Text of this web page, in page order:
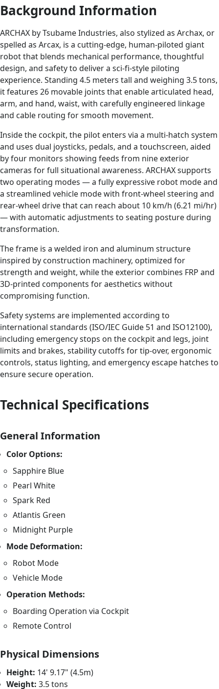
Background Information
ARCHAX by Tsubame Industries, also stylized as Archax, or
spelled as Arcax, is a cutting-edge, human-piloted giant
robot that blends mechanical performance, thoughtful
design, and safety to deliver a sci-fi-style piloting
experience. Standing 4.5 meters tall and weighing 3.5 tons,
it features 26 movable joints that enable articulated head,
arm, and hand, waist, with carefully engineered linkage
and cable routing for smooth movement.
Inside the cockpit, the pilot enters via a multi-hatch system
and uses dual joysticks, pedals, and a touchscreen, aided
by four monitors showing feeds from nine exterior
cameras for full situational awareness. ARCHAX supports
two operating modes — a fully expressive robot mode and
a streamlined vehicle mode with front-wheel steering and
rear-wheel drive that can reach about 10 km/h (6.21 mi/hr)
— with automatic adjustments to seating posture during
transformation.
The frame is a welded iron and aluminum structure
inspired by construction machinery, optimized for
strength and weight, while the exterior combines FRP and
3D-printed components for aesthetics without
compromising function.
Safety systems are implemented according to
international standards (ISO/IEC Guide 51 and ISO12100),
including emergency stops on the cockpit and legs, joint
limits and brakes, stability cutoffs for tip-over, ergonomic
controls, status lighting, and emergency escape hatches to
ensure secure operation.
Technical Specifications
General Information
Color Options:
Sapphire Blue
Pearl White
Spark Red
Atlantis Green
Midnight Purple
Mode Deformation:
Robot Mode
Vehicle Mode
Operation Methods:
Boarding Operation via Cockpit
Remote Control
Physical Dimensions
Height: 14' 9.17" (4.5m)
Weight: 3.5 tons